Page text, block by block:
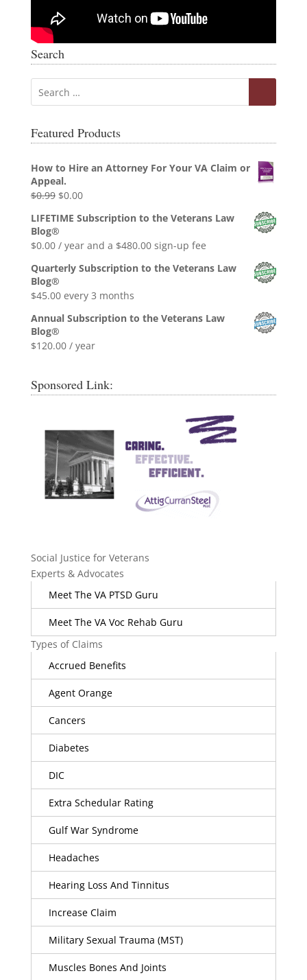
Search
Featured Products
How to Hire an Attorney For Your VA Claim or
Appeal.
$0.99 Original
was:
$0.99.
$0.00Current
is:
$0.00.
LIFETIME Subscription to the Veterans Law
Blog®
$0.00 / year and a $480.00sign-up fee
Quarterly Subscription to the Veterans Law
Blog®
$45.00 every 3 months
Annual Subscription to the Veterans Law
Blog®
$120.00 / year
Sponsored Link:
Social Justice for Veterans
Experts & Advocates
Meet The VA PTSD Guru
Meet The VA Voc Rehab Guru
Types of Claims
Accrued Benefits
Agent Orange
Cancers
Diabetes
DIC
Extra Schedular Rating
Gulf War Syndrome
Headaches
Hearing Loss And Tinnitus
Increase Claim
Military Sexual Trauma (MST)
Muscles Bones And Joints